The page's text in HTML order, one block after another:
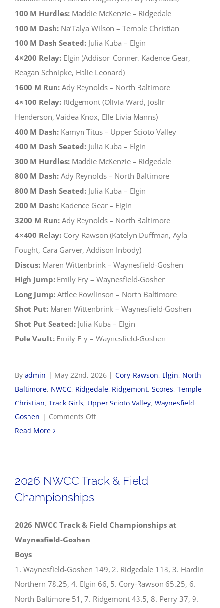
100 M Hurdles: Maddie McKenzie – Ridgedale
100 M Dash: Na’Talya Wilson – Temple Christian
100 M Dash Seated: Julia Kuba – Elgin
4×200 Relay: Elgin (Addison Conner, Kadence Gear,
Reagan Schnipke, Halie Leonard)
1600 M Run: Ady Reynolds – North Baltimore
4×100 Relay: Ridgemont (Olivia Ward, Joslin
Henderson, Vaidea Knox, Elle Livia Manns)
400 M Dash: Kamyn Titus – Upper Scioto Valley
400 M Dash Seated: Julia Kuba – Elgin
300 M Hurdles: Maddie McKenzie – Ridgedale
800 M Dash: Ady Reynolds – North Baltimore
800 M Dash Seated: Julia Kuba – Elgin
200 M Dash: Kadence Gear – Elgin
3200 M Run: Ady Reynolds – North Baltimore
4×400 Relay: Cory-Rawson (Katelyn Duffman, Ayla
Fought, Cara Garver, Addison Inbody)
Discus: Maren Wittenbrink – Waynesfield-Goshen
High Jump: Emily Fry – Waynesfield-Goshen
Long Jump: Attlee Rowlinson – North Baltimore
Shot Put: Maren Wittenbrink – Waynesfield-Goshen
Shot Put Seated: Julia Kuba – Elgin
Pole Vault: Emily Fry – Waynesfield-Goshen
By admin | May 22nd, 2026 | Cory-Rawson, Elgin, North
Baltimore, NWCC, Ridgedale, Ridgemont, Scores, Temple
Christian, Track Girls, Upper Scioto Valley, Waynesfield-
Goshen | Comments Offon
NWCC
&
Conference
Read More
2026 NWCC Track & Field
Championships
2026 NWCC Track & Field Championships at
Waynesfield-Goshen
Boys
1. Waynesfield-Goshen 149, 2. Ridgedale 118, 3. Hardin
Northern 78.25, 4. Elgin 66, 5. Cory-Rawson 65.25, 6.
North Baltimore 51, 7. Ridgemont 43.5, 8. Perry 37, 9.